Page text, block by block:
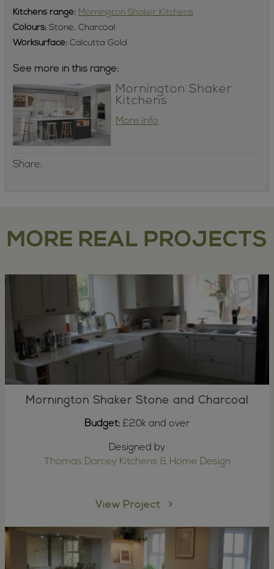
Kitchensrange: Mornington Shaker Kitchens
Colours:Stone, Charcoal
Worksurface:Calcutta Gold
See more in this range:
Mornington Shaker
Kitchens
More info
Share:
MORE REAL PROJECTS
Mornington Shaker Stone and Charcoal
Budget: £20k and over
Designed by
Thomas Darcey Kitchens & Home Design
View Project